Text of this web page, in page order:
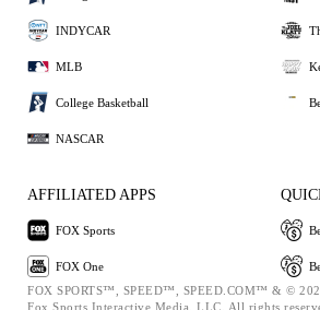
INDYCAR
MLB
College Basketball
NASCAR
AFFILIATED APPS
FOX Sports
FOX One
FOX SPORTS™, SPEED™, SPEED.COM™ & ©
Fox Sports Interactive Media, LLC. All rights